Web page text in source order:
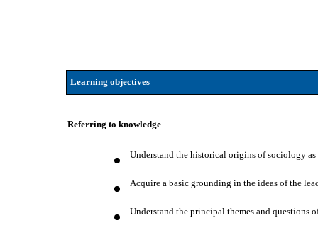
Learning objectives
Referring to knowledge
Understand the historical origins of sociology
Acquire a basic grounding in the ideas of the
Understand the principal themes and questions